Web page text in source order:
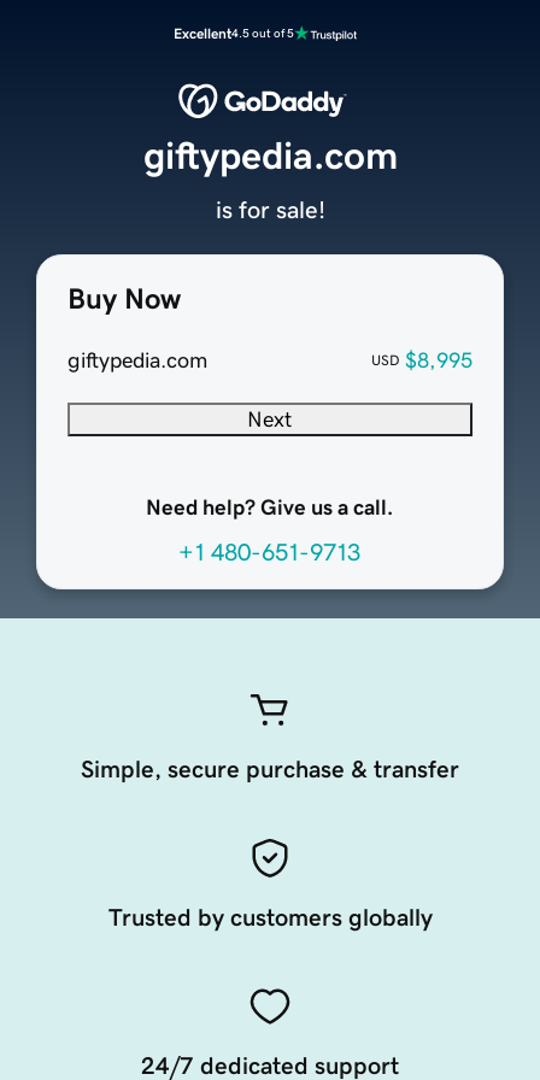
Excellent4.5 out of 5
Buy Now
giftypedia.com USD $8,995
Next
Need help? Give us a call.
+1 480-651-9713
giftypedia.com
is for sale!
Simple, secure purchase & transfer
Trusted by customers globally
24/7 dedicated support